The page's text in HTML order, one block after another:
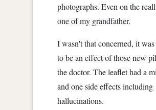
photographs. Even on the
one of my grandfather.
I wasn't that concerned, it
to be an effect of those new
the doctor. The leaflet had a
and one side effects including
hallucinations.